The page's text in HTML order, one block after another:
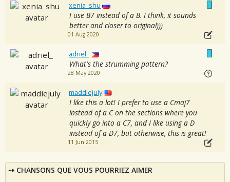
xenia_shu
I use B7 instead of a B. I think, it sounds
better and closer to original)))
01 Aug 2020
adriel_
What's the strumming pattern?
28 May 2020
maddiejuly
I like this a lot! I prefer to use a Cmaj7
instead of a C on the sections where you
quickly go into a C7, and I like using a D
instead of a D7, but otherwise, this is great!
11 Jun 2015
CHANSONS QUE VOUS POURRIEZ AIMER